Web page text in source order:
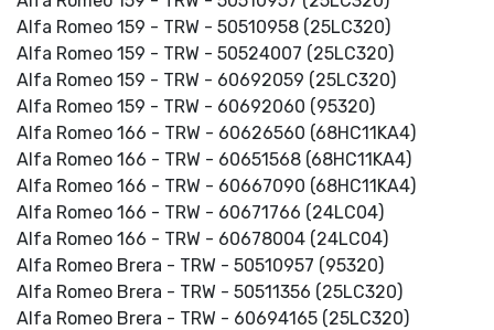
Alfa Romeo 159 - TRW - 50510958 (25LC320)
Alfa Romeo 159 - TRW - 50524007 (25LC320)
Alfa Romeo 159 - TRW - 60692059 (25LC320)
Alfa Romeo 159 - TRW - 60692060 (95320)
Alfa Romeo 166 - TRW - 60626560 (68HC11KA4)
Alfa Romeo 166 - TRW - 60651568 (68HC11KA4)
Alfa Romeo 166 - TRW - 60667090 (68HC11KA4)
Alfa Romeo 166 - TRW - 60671766 (24LC04)
Alfa Romeo 166 - TRW - 60678004 (24LC04)
Alfa Romeo Brera - TRW - 50510957 (95320)
Alfa Romeo Brera - TRW - 50511356 (25LC320)
Alfa Romeo Brera - TRW - 60694165 (25LC320)